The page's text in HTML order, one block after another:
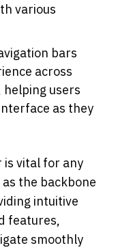
various
bars
across
users
as they
is vital for any
the backbone
intuitive
features,
smoothly